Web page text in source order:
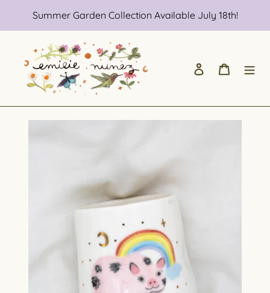
content
Summer Garden Collection Available July 18th!
Log in Cart